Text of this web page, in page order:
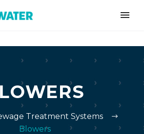
Treatment Systems
Blowers